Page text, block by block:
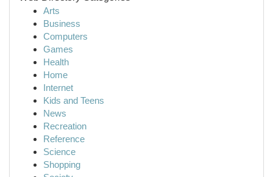
Arts
Business
Computers
Games
Health
Home
Internet
Kids and Teens
News
Recreation
Reference
Science
Shopping